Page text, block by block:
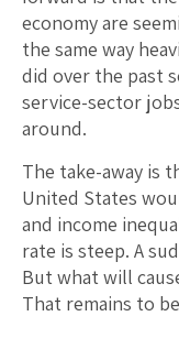
economy are
the same way
did over the past
service-sector
around.
The take-away is
United States
and income
rate is steep. A
But what will
That remains to